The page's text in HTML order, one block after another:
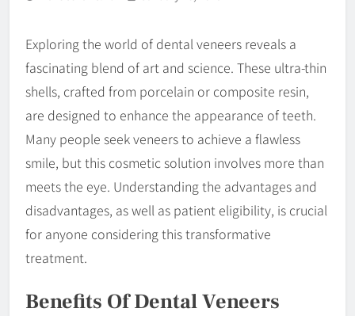
Exploring the world of dental veneers reveals a
fascinating blend of art and science. These ultra-thin
shells, crafted from porcelain or composite resin,
are designed to enhance the appearance of teeth.
Many people seek veneers to achieve a flawless
smile, but this cosmetic solution involves more than
meets the eye. Understanding the advantages and
disadvantages, as well as patient eligibility, is crucial
for anyone considering this transformative
treatment.
Benefits Of Dental Veneers